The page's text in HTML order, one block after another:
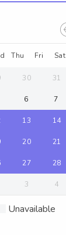
Thu Fri Sat
30 31
6 7
13 14
20 21
27 28
3 4
Unavailable